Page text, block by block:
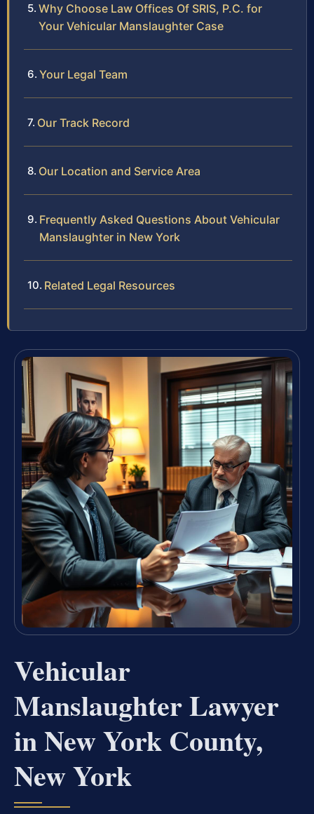
Why Choose Law Offices Of SRIS, P.C. for
Your Vehicular Manslaughter Case
Your Legal Team
Our Track Record
Our Location and Service Area
Frequently Asked Questions About Vehicular
Manslaughter in New York
Related Legal Resources
Vehicular
Manslaughter Lawyer
in New York County,
New York